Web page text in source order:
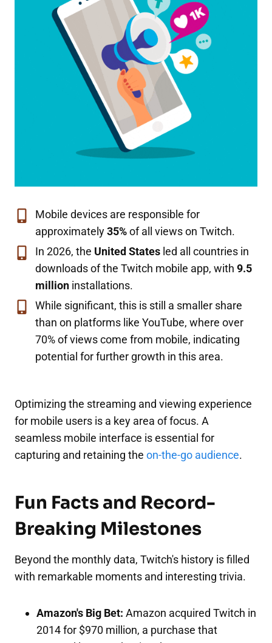
Mobile devices are responsible for
approximately35%of all views on Twitch.
In 2026, the United States led all countries in
downloads of the Twitch mobile app, with 9.5
million installations.
While significant, this is still a smaller share
than on platforms like YouTube, where over
70% of views come from mobile, indicating
potential for further growth in this area.
Optimizing the streaming and viewing experience
for mobile users is a key area of focus. A
seamless mobile interface is essential for
capturing and retaining the on-the-go audience.
Fun Facts and Record-
Breaking Milestones
Beyond the monthly data, Twitch's history is filled
with remarkable moments and interesting trivia.
Amazon's Big Bet: Amazon acquired Twitch in
2014 for $970 million, a purchase that